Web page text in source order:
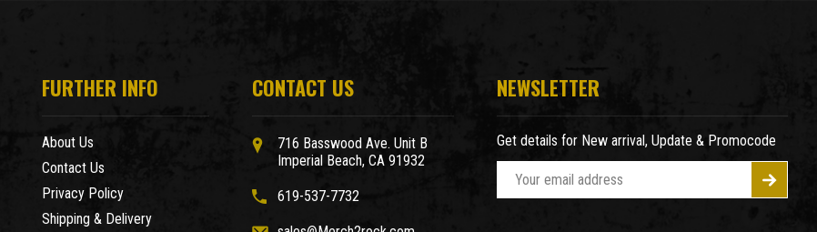
FURTHER INFO
About Us
Contact Us
Privacy Policy
Shipping & Delivery
CONTACT US
716 Basswood Ave. Unit B
Imperial Beach, CA 91932
619-537-7732
NEWSLETTER
Get details for New arrival, Update & Promocode